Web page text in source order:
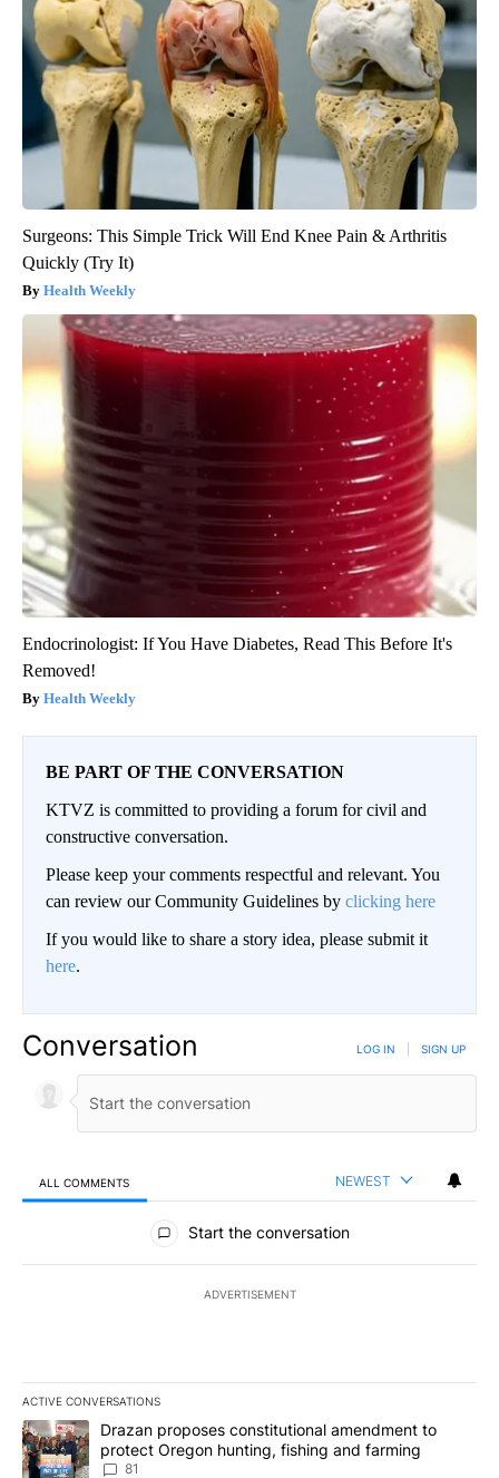
Surgeons: This Simple Trick Will End Knee Pain & Arthritis
Quickly (Try It)
Health Weekly
Endocrinologist: If You Have Diabetes, Read This Before It's
Removed!
Health Weekly
BE PART OF THE CONVERSATION
KTVZ is committed to providing a forum for civil and
constructive conversation.
Please keep your comments respectful and relevant. You
can review our Community Guidelines by clicking here
If you would like to share a story idea, please submit it
here.
Conversation LOG IN SIGN UP
ALL COMMENTS NEWEST
All Comments
Start the conversation
ADVERTISEMENT
ACTIVE CONVERSATIONS
The following is a list of the most commented articles in the last
A trending article titled "Drazan proposes constitutional
Drazan proposes constitutional amendment to
protect Oregon hunting, fishing and farming
81